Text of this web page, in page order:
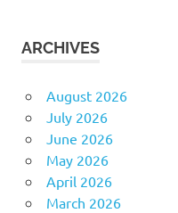
ARCHIVES
August 2026
July 2026
June 2026
May 2026
April 2026
March 2026